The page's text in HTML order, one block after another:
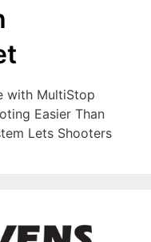
with MultiStop
Easier Than
Lets Shooters